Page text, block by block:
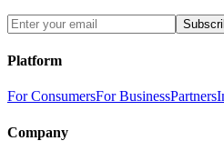
Platform
For ConsumersFor BusinessPartners
Company